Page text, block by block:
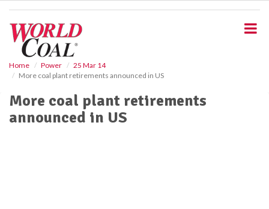
Home Power
25 Mar 14
More coal plant retirements announced in US
More coal plant retirements
announced in US